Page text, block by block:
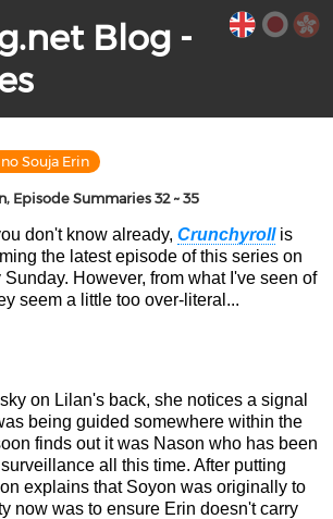
Blog -
Souja Erin
Episode Summaries 32 ~ 35
don't know already, Crunchyrollis
the latest episode of this series on
However, from what I've seen of
seem a little too over-literal...
on Lilan's back, she notices a signal
being guided somewhere within the
finds out it was Nason who has been
all this time. After putting
explains that Soyon was originally to
now was to ensure Erin doesn't carry